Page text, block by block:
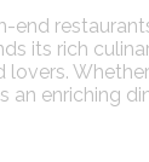
end
its rich
an enriching